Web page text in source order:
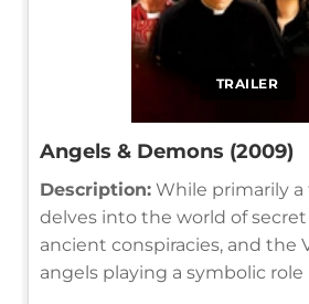
TRAILER
Angels & Demons (2009)
Description: While primarily
delves into the world of secret
ancient conspiracies, and the
angels playing a symbolic